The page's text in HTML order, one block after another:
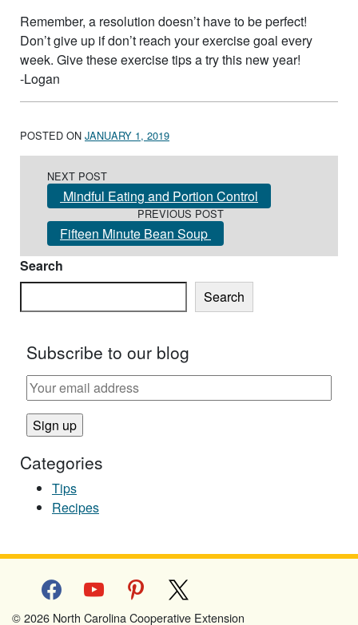
Remember, a resolution doesn’t have to be perfect!
Don’t give up if don’t reach your exercise goal every
week. Give these exercise tips a try this new year!
-Logan
POSTED ON JANUARY 1, 2019
NEXT POST
Mindful Eating and Portion Control
PREVIOUS POST
Fifteen Minute Bean Soup
Search
Search
Subscribe to our blog
Categories
Tips
Recipes
facebookyoutube pinterest
© 2026 North Carolina Cooperative Extension